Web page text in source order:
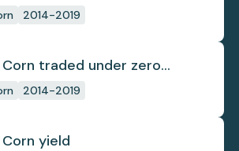
2014-2019
traded under zero
commitments
2014-2019
yield